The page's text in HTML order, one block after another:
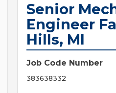
Senior
Engineer
Hills, MI
Job Code Number
383638332